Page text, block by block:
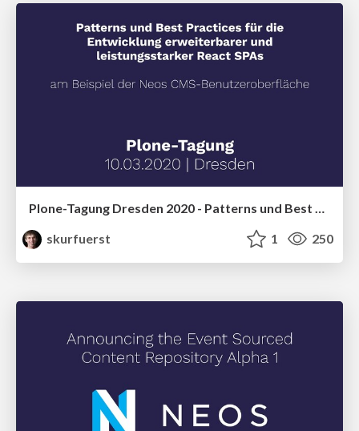
Plone-Tagung Dresden 2020 - Patterns und Best Practices für die Entwicklung erweiterbarer und leistungsstarker React SPAs am Beispiel der Neos CMS-Benutzeroberfläche
skurfuerst
1 250